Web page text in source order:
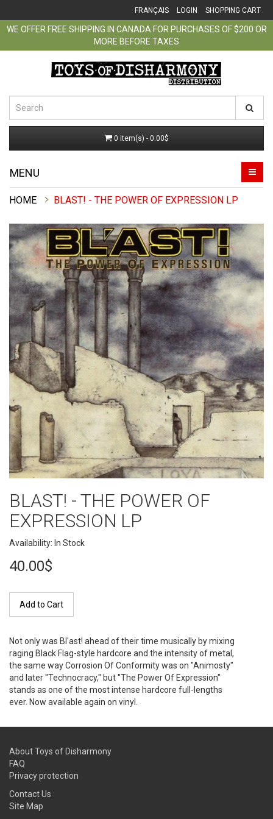
FRANÇAIS LOGIN SHOPPING CART
WE OFFER FREE SHIPPING IN CANADA FOR PURCHASES OF $200 OR
MORE BEFORE TAXES
0 item(s) - 0.00$
MENU
BLAST! - THE POWER OF EXPRESSION LP
BLAST! - THE POWER OF
EXPRESSION LP
Availability: In Stock
40.00$
Add to Cart
Not only was Bl'ast! ahead of their time musically by mixing
raging Black Flag-style hardcore and the intensity of metal,
the same way Corrosion Of Conformity was on "Animosty"
and later "Technocracy," but "The Power Of Expression"
stands as one of the most intense hardcore full-lengths
ever. Now available again on vinyl.
About Toys of Disharmony
FAQ
Privacy protection
Contact Us
Site Map